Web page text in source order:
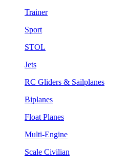
Trainer
Sport
STOL
Jets
RC Gliders & Sailplanes
Biplanes
Float Planes
Multi-Engine
Scale Civilian